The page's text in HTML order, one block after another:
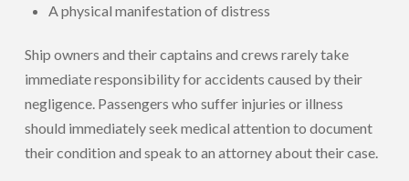
A physical manifestation of distress
Ship owners and their captains and crews rarely take
immediate responsibility for accidents caused by their
negligence. Passengers who suffer injuries or illness
should immediately seek medical attention to document
their condition and speak to an attorney about their case.